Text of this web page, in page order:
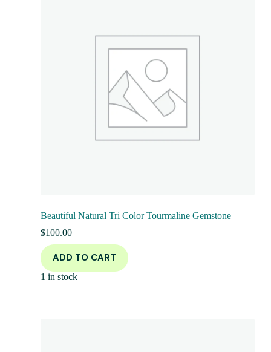
Beautiful Natural Tri Color Tourmaline Gemstone
$100.00
ADD TO CART
1 in stock